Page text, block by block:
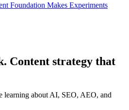
Foundation Makes Experiments
Content strategy that
learning about AI, SEO, AEO, and